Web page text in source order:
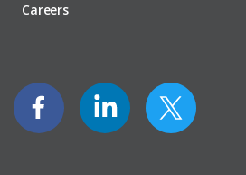
Careers